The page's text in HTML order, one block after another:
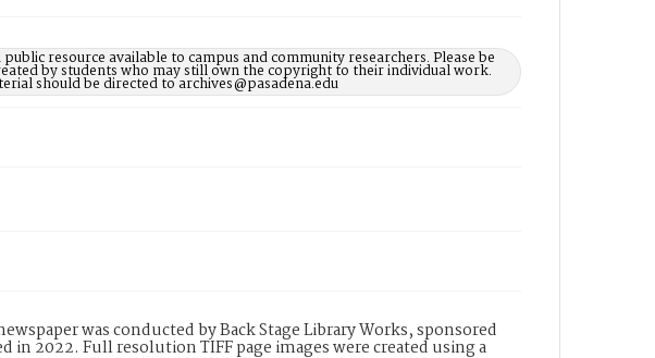
resource available to campus and community researchers. Please be
by students who may still own the copyright to their individual work.
should be directed to archives@pasadena.edu
was conducted by Back Stage Library Works, sponsored
2022. Full resolution TIFF page images were created using a